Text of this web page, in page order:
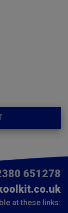
651278
at these links: